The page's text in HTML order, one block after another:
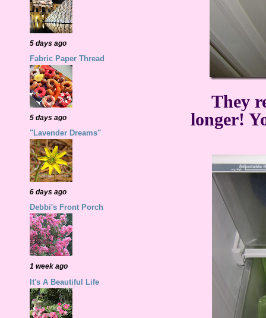
They
longer!
5 days ago
Fabric Paper Thread
5 days ago
"Lavender Dreams"
6 days ago
Debbi's Front Porch
1 week ago
It's A Beautiful Life